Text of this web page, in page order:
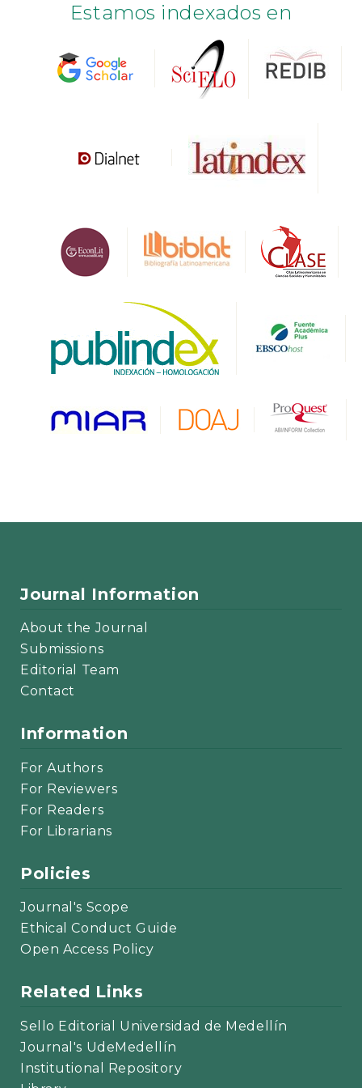
Estamos indexados en
Journal Information
About the Journal
Submissions
Editorial Team
Contact
Information
For Authors
For Reviewers
For Readers
For Librarians
Policies
Journal's Scope
Ethical Conduct Guide
Open Access Policy
Related Links
Sello Editorial Universidad de Medellín
Journal's UdeMedellín
Institutional Repository